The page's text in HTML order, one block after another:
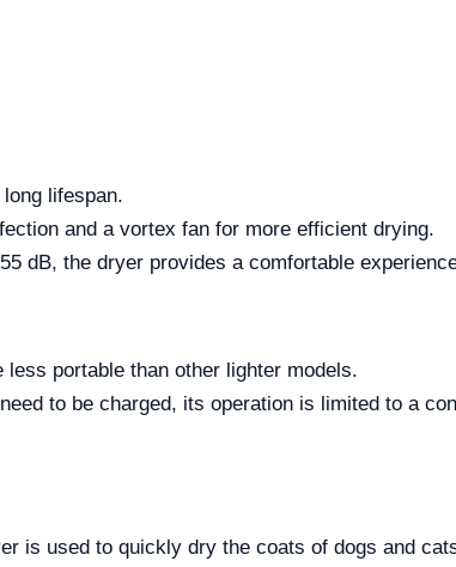
lifespan.
and a vortex fan for more efficient drying.
dB, the dryer provides a comfortable
portable than other lighter models.
to be charged, its operation is limited to a
is used to quickly dry the coats of dogs and